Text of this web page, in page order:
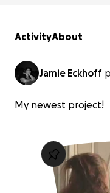
ActivityAbout
Jamie Eckhoff
My newest project!